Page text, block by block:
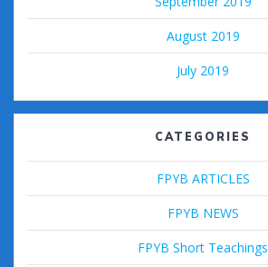
August 2019
July 2019
CATEGORIES
FPYB ARTICLES
FPYB NEWS
FPYB Short Teachings